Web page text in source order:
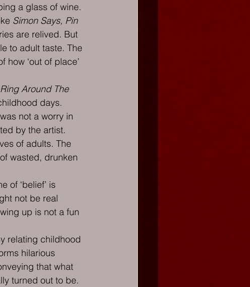
a glass of wine.
Simon Says, Pin
are relived. But
to adult taste. The
‘out of place’
Around The
days.
not a worry in
by the artist.
of adults. The
wasted, drunken
of ‘belief’ is
not be real
up is not a fun
relating childhood
hilarious
that what
turned out to be.